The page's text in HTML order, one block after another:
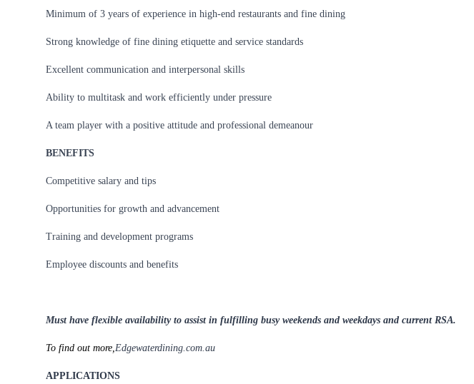
Minimum of 3 years of experience in high-end restaurants and fine dining
Strong knowledge of fine dining etiquette and service standards
Excellent communication and interpersonal skills
Ability to multitask and work efficiently under pressure
A team player with a positive attitude and professional demeanour
BENEFITS
Competitive salary and tips
Opportunities for growth and advancement
Training and development programs
Employee discounts and benefits
Must have flexible availability to assist in fulfilling busy weekends and weekdays and current RSA.
To find out more,Edgewaterdining.com.au
APPLICATIONS